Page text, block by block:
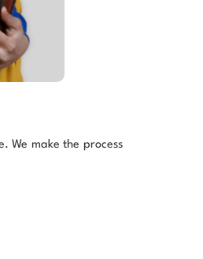
We make the process